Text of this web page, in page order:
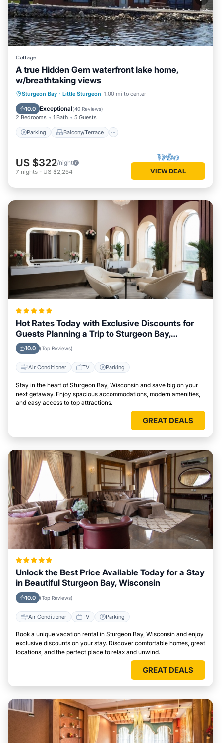
Cottage
A true Hidden Gem waterfront lake home,
w/breathtaking views
Sturgeon Bay · Little Sturgeon 1.00 mi to center
10.0 Exceptional(40 Reviews)
2 Bedrooms 1 Bath 5 Guests
Parking Balcony/Terrace
Parking Balcony/Terrace
Kitchen
Air Conditioner
US $322/night
7 nights - US $2,254 VIEW DEAL
Hot Rates Today with Exclusive Discounts for
Guests Planning a Trip to Sturgeon Bay,
Wisconsin
10.0 (Top Reviews)
Air Conditioner TV Parking
Stay in the heart of Sturgeon Bay, Wisconsin and save big on your
next getaway. Enjoy spacious accommodations, modern amenities,
and easy access to top attractions.
GREAT DEALS
Unlock the Best Price Available Today for a Stay
in Beautiful Sturgeon Bay, Wisconsin
10.0 (Top Reviews)
Air Conditioner TV Parking
Book a unique vacation rental in Sturgeon Bay, Wisconsin and enjoy
exclusive discounts on your stay. Discover comfortable homes, great
locations, and the perfect place to relax and unwind.
GREAT DEALS